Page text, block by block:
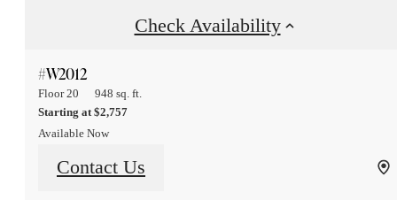
Check Availability
#W2012
Floor 20
948 sq. ft.
Starting at $2,757
Available Now
Contact Us